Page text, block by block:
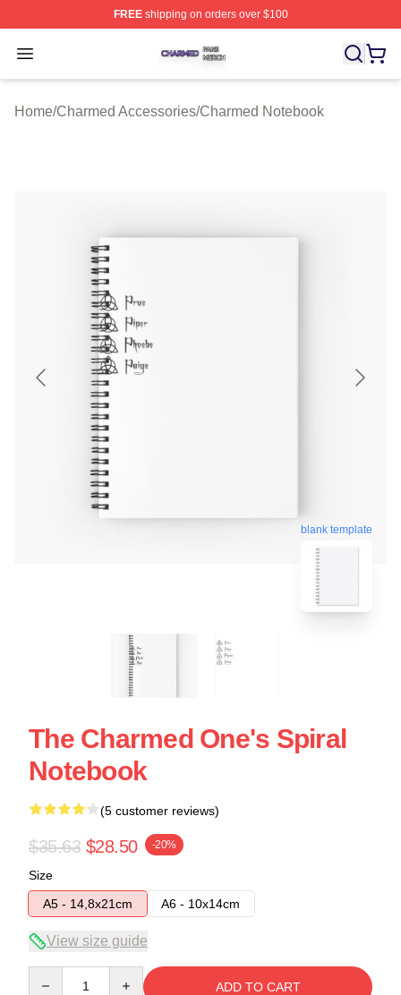
FREEshipping on orders over $100
Open menu
Charmed Shop ⚡️ Officially Licensed Charmed Merch
Home/Charmed Accessories/Charmed Notebook
blank template
The Charmed One's Spiral
Notebook
(5 customer reviews)
$35.63 $28.50 -20%
Size
A5 - 14,8x21cm
A6 - 10x14cm
View size guide
ADD TO CART